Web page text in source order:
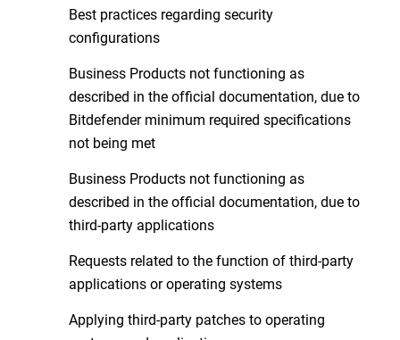
Best practices regarding security
configurations
Business Products not functioning as
described in the official documentation, due to
Bitdefender minimum required specifications
not being met
Business Products not functioning as
described in the official documentation, due to
third-party applications
Requests related to the function of third-party
applications or operating systems
Applying third-party patches to operating